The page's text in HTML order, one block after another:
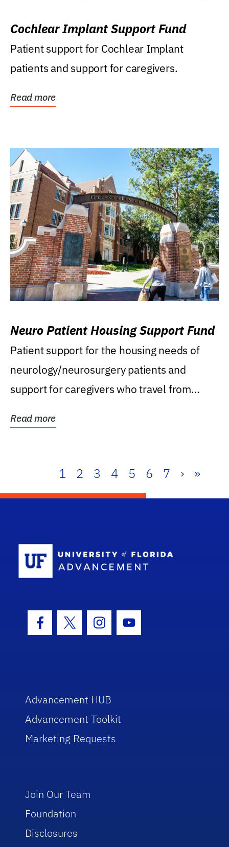
Cochlear Implant Support Fund
Patient support for Cochlear Implant
patients and support for caregivers.
Read more
Neuro Patient Housing Support Fund
Patient support for the housing needs of
neurology/neurosurgery patients and
support for caregivers who travel from
Read more
1 2 3 4 5 6 7 › »
Facebook Icon
Twitter IconInstagram Icon
Youtube Icon
Advancement HUB
Advancement Toolkit
Marketing Requests
Join Our Team
Foundation
Disclosures